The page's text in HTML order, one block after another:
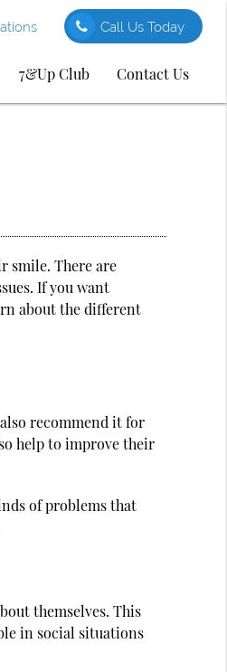
Call Us Today
7&Up Club Contact Us
smile. There are
If you want
about the different
recommend it for
help to improve their
of problems that
themselves. This
in social situations